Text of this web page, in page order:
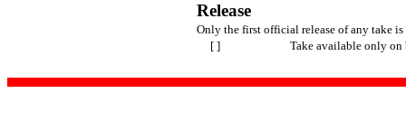
Release
Only the first official release of any take
[ ]
Take available only